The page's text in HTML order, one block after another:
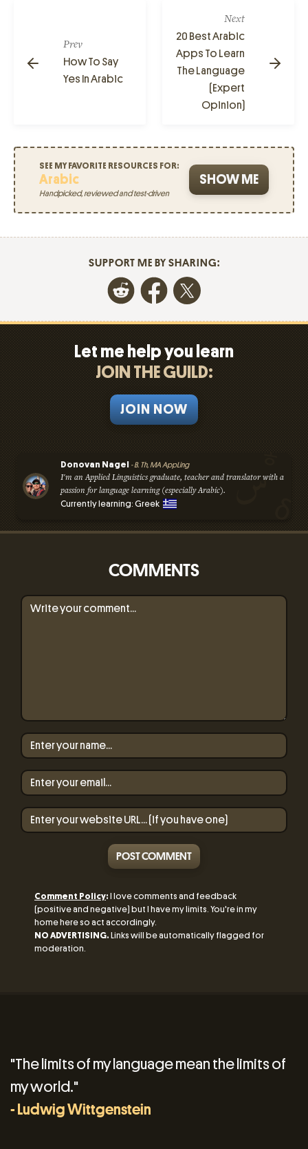
Prev
How To Say
Yes In Arabic
Next
20 Best Arabic
Apps To Learn
The Language
(Expert
Opinion)
SEE MY FAVORITE RESOURCES FOR:
Arabic
Handpicked, reviewed and test-driven
SHOW ME
SUPPORT ME BY SHARING:
Let me help you learn
JOIN THE GUILD:
JOIN NOW
Donovan Nagel - B. Th, MA AppLing
I'm an Applied Linguistics graduate, teacher and translator with a
passion for language learning (especially Arabic).
Currently learning: Greek
COMMENTS
POST COMMENT
Comment Policy: I love comments and feedback
(positive and negative) but I have my limits. You're in my
home here so act accordingly.
NO ADVERTISING. Links will be automatically flagged for
moderation.
"The limits of my language mean the limits of
my world."
- Ludwig Wittgenstein